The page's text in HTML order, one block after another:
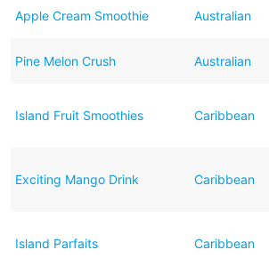
Apple Cream Smoothie Australian
Pine Melon Crush Australian
Island Fruit Smoothies Caribbean
Exciting Mango Drink Caribbean
Island Parfaits Caribbean